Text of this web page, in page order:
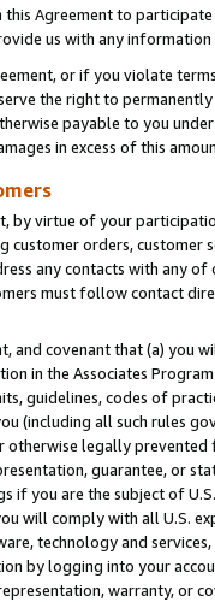
Agreement to
us with any
or if you violate
the right to
payable to you
in excess of this
by virtue of your
customer orders, customer
any contacts with any
must follow contact
and covenant that (a) you
in the Associates
guidelines, codes of
(including all such rules
otherwise legally
guarantee, or
if you are the subject of
will comply with all U.S.
technology and
by logging into your
warranty, or